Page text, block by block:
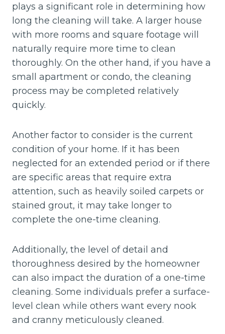
plays a significant role in determining how
long the cleaning will take. A larger house
with more rooms and square footage will
naturally require more time to clean
thoroughly. On the other hand, if you have a
small apartment or condo, the cleaning
process may be completed relatively
quickly.
Another factor to consider is the current
condition of your home. If it has been
neglected for an extended period or if there
are specific areas that require extra
attention, such as heavily soiled carpets or
stained grout, it may take longer to
complete the one-time cleaning.
Additionally, the level of detail and
thoroughness desired by the homeowner
can also impact the duration of a one-time
cleaning. Some individuals prefer a surface-
level clean while others want every nook
and cranny meticulously cleaned.